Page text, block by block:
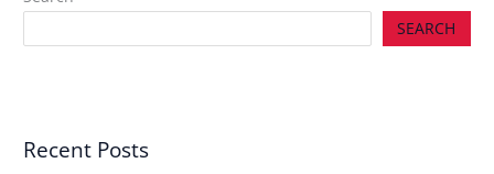
SEARCH
Recent Posts